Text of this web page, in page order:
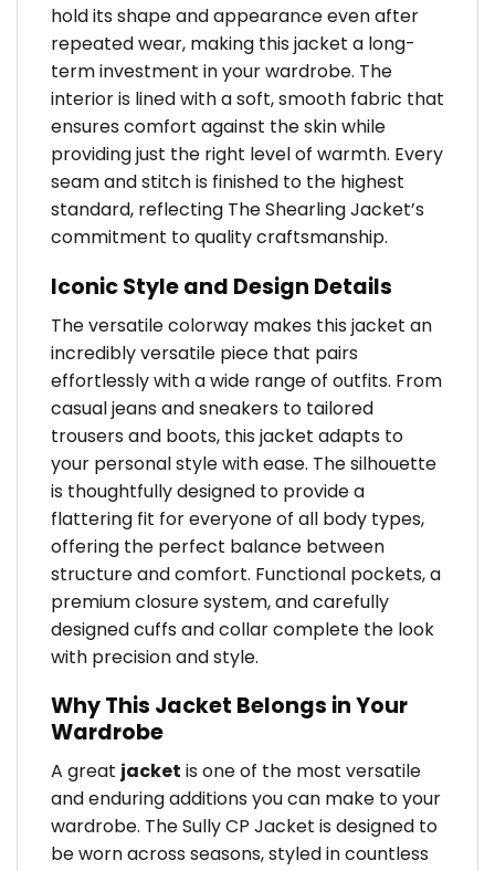
hold its shape and appearance even after
repeated wear, making this jacket a long-
term investment in your wardrobe. The
interior is lined with a soft, smooth fabric that
ensures comfort against the skin while
providing just the right level of warmth. Every
seam and stitch is finished to the highest
standard, reflecting The Shearling Jacket’s
commitment to quality craftsmanship.
Iconic Style and Design Details
The versatile colorway makes this jacket an
incredibly versatile piece that pairs
effortlessly with a wide range of outfits. From
casual jeans and sneakers to tailored
trousers and boots, this jacket adapts to
your personal style with ease. The silhouette
is thoughtfully designed to provide a
flattering fit for everyone of all body types,
offering the perfect balance between
structure and comfort. Functional pockets, a
premium closure system, and carefully
designed cuffs and collar complete the look
with precision and style.
Why This Jacket Belongs in Your
Wardrobe
A great jacket is one of the most versatile
and enduring additions you can make to your
wardrobe. The Sully CP Jacket is designed to
be worn across seasons, styled in countless